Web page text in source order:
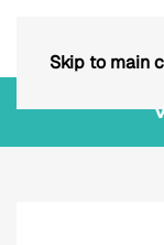
Skip to main